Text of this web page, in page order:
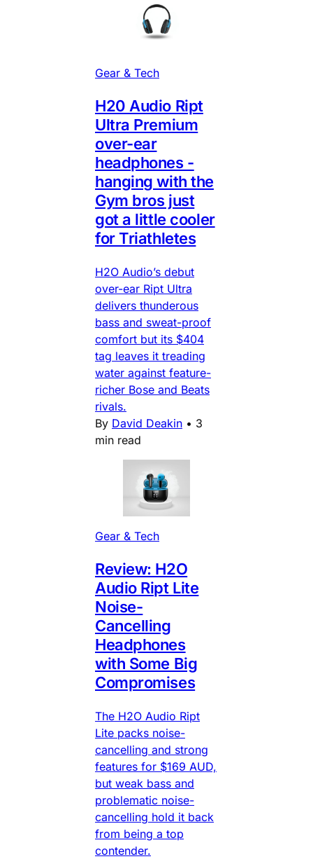
Gear & Tech
H20 Audio Ript
Ultra Premium
over-ear
headphones -
hanging with the
Gym bros just
got a little cooler
for Triathletes
H2O Audio’s debut
over-ear Ript Ultra
delivers thunderous
bass and sweat-proof
comfort but its $404
tag leaves it treading
water against feature-
richer Bose and Beats
rivals.
By David Deakin • 3
min read
Gear & Tech
Review: H2O
Audio Ript Lite
Noise-
Cancelling
Headphones
with Some Big
Compromises
The H2O Audio Ript
Lite packs noise-
cancelling and strong
features for $169 AUD,
but weak bass and
problematic noise-
cancelling hold it back
from being a top
contender.